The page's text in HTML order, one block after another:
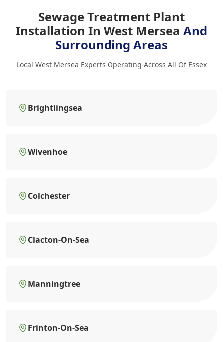
Sewage Treatment Plant
Installation In West Mersea And
Surrounding Areas
Local West Mersea Experts Operating Across All Of Essex
Brightlingsea
Wivenhoe
Colchester
Clacton-On-Sea
Manningtree
Frinton-On-Sea